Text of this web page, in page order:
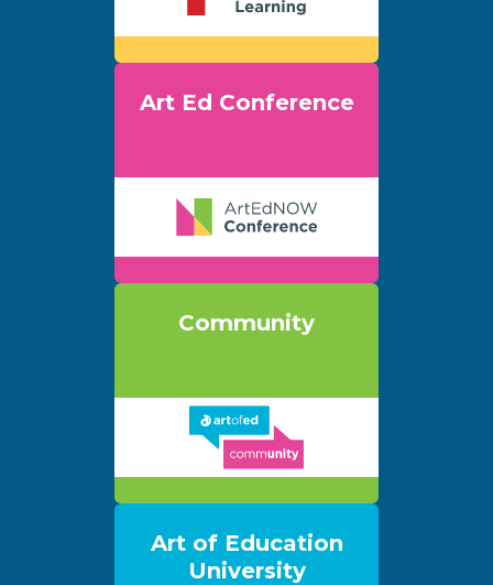
Art Ed Conference
Community
Art of Education
University